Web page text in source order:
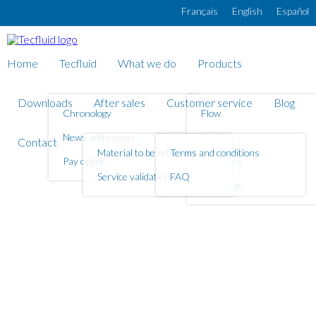
Français English Español
Home Tecfluid
Chronology
News and events
Pay online
What we do Products
Flow
Level
Counters
Electronic
Downloads After sales
Material to be returned
Service validation
Customer service
Terms and conditions
FAQ
Blog
Contact